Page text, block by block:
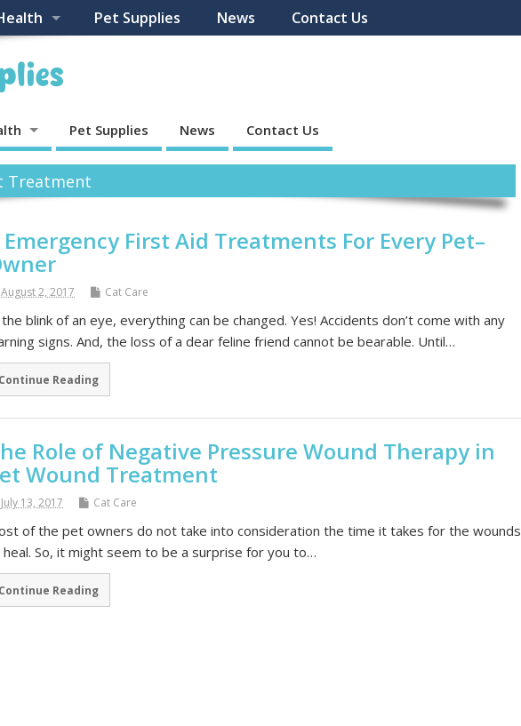
Pet Supplies News Contact Us
Pet Supplies News Contact Us
Treatment
Emergency First Aid Treatments For Every Pet–
August 2, 2017 Cat Care
blink of an eye, everything can be changed. Yes! Accidents don’t come with any
signs. And, the loss of a dear feline friend cannot be bearable. Until…
Continue Reading
Role of Negative Pressure Wound Therapy in
Wound Treatment
July 13, 2017 Cat Care
of the pet owners do not take into consideration the time it takes for the wounds
So, it might seem to be a surprise for you to…
Continue Reading